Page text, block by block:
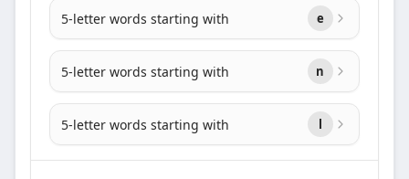
5-letter words starting with e
5-letter words starting with n
5-letter words starting with l